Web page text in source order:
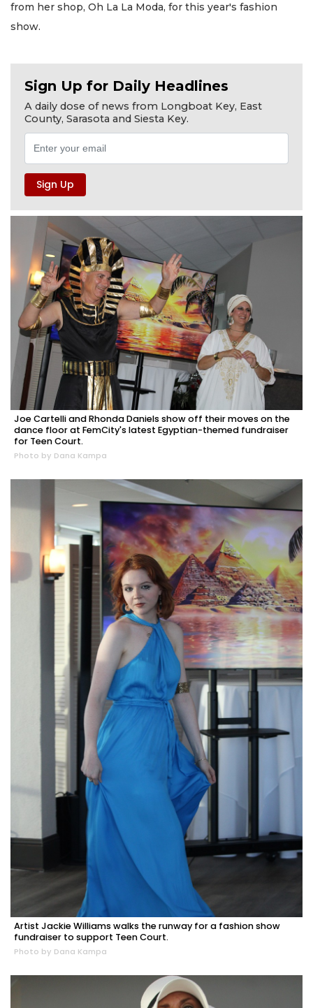
from her shop, Oh La La Moda, for this year's fashion
show.
Sign Up for Daily Headlines
A daily dose of news from Longboat Key, East
County, Sarasota and Siesta Key.
Joe Cartelli and Rhonda Daniels show off their moves on the
dance floor at FemCity's latest Egyptian-themed fundraiser
for Teen Court.
Photo by Dana Kampa
Artist Jackie Williams walks the runway for a fashion show
fundraiser to support Teen Court.
Photo by Dana Kampa